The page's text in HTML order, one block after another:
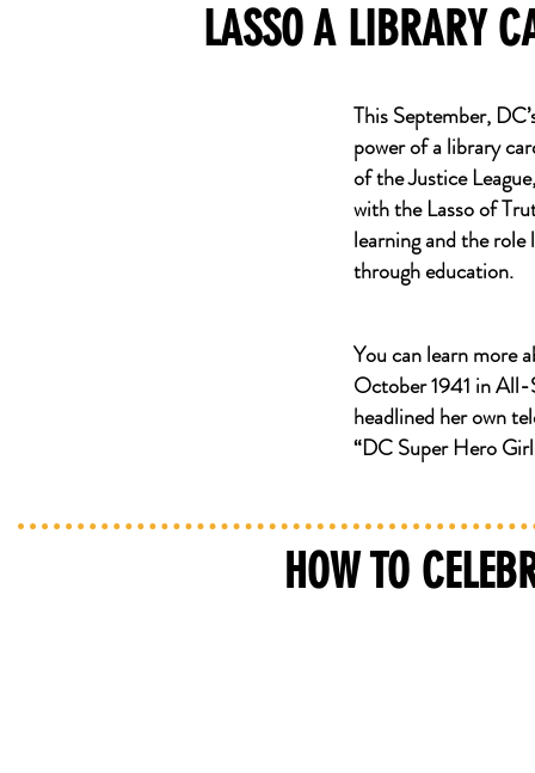
LASSO A LIBRARY
This September,
power of a library
of the Justice
with the Lasso of
learning and the
through education.
You can learn more
October 1941 in All-
headlined her own
“DC Super Hero
HOW TO